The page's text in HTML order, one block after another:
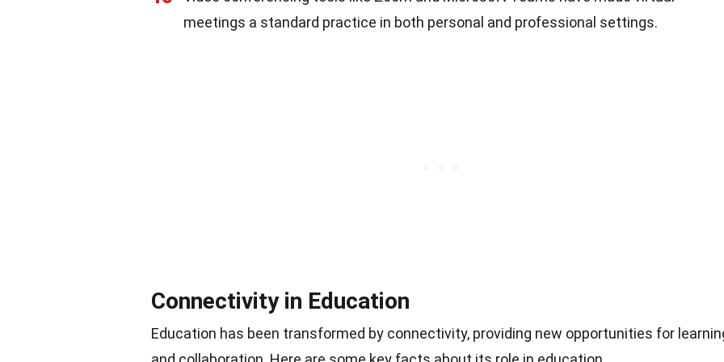
meetings a standard practice in both personal and professional settings.
Connectivity in Education
Education has been transformed by connectivity, providing new opportunities for